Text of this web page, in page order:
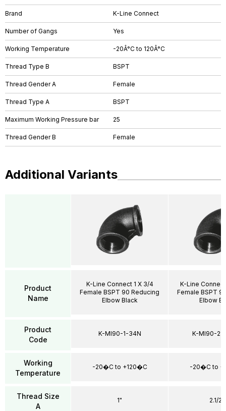
Brand K-Line Connect
Number of Gangs Yes
Working Temperature -20Â°C to 120Â°C
Thread Type B BSPT
Thread Gender A Female
Thread Type A BSPT
Maximum Working Pressure bar 25
Thread Gender B Female
Additional Variants
Product
Name
Product
Code
Working
Temperature
Thread Size
A
K-Line Connect 1 X 3/4
Female BSPT 90 Reducing
Elbow Black
K-MI90-1-34N
-20�C to +120�C
1"
K-Line
Female BSPT
Elbow
K-MI90-
-20�C to
2.1/2"